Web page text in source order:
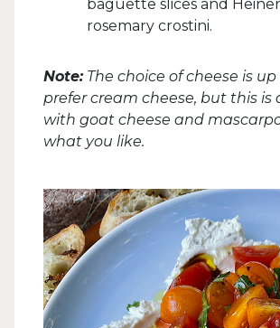
baguette slices and
rosemary crostini.
Note:The choice of cheese is up
prefer cream cheese, but this is
with goat cheese and
what you like.